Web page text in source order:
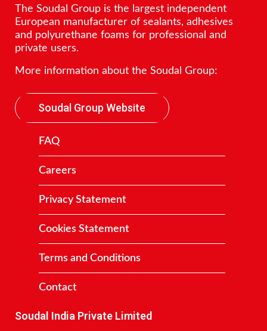
The Soudal Group is the largest independent
European manufacturer of sealants, adhesives
and polyurethane foams for professional and
private users.
More information about the Soudal Group:
Soudal Group Website
FAQ
Careers
Privacy Statement
Cookies Statement
Terms and Conditions
Contact
Soudal India Private Limited